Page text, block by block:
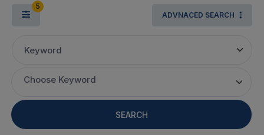
5
ADVNACED SEARCH
Keyword
Choose Keyword
SEARCH